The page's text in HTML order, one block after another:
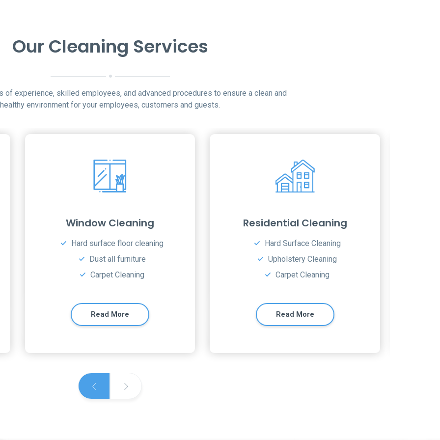
Our Cleaning Services
of experience, skilled employees, and advanced procedures to ensure a clean and
healthy environment for your employees, customers and guests.
Residential Cleaning
Hard Surface Cleaning
Upholstery Cleaning
Carpet Cleaning
Read More
Window Cleaning
Hard surface floor cleaning
Dust all furniture
Carpet Cleaning
Read More